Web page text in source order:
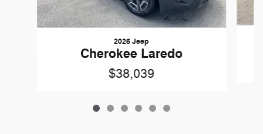
2026 Jeep
Cherokee Laredo
$38,039